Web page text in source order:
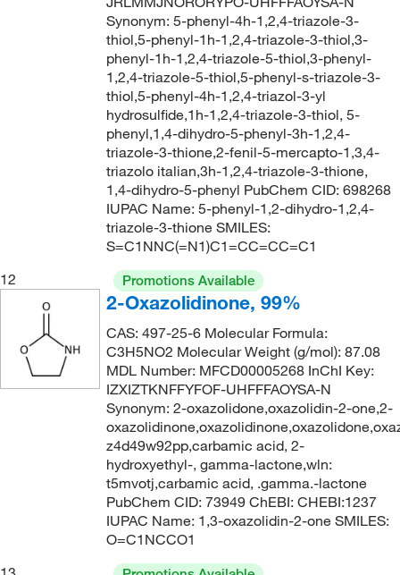
Synonym: 5-phenyl-4h-1,2,4-triazole-3-
thiol,5-phenyl-1h-1,2,4-triazole-3-thiol,3-
phenyl-1h-1,2,4-triazole-5-thiol,3-phenyl-
1,2,4-triazole-5-thiol,5-phenyl-s-triazole-3-
thiol,5-phenyl-4h-1,2,4-triazol-3-yl
hydrosulfide,1h-1,2,4-triazole-3-thiol, 5-
phenyl,1,4-dihydro-5-phenyl-3h-1,2,4-
triazole-3-thione,2-fenil-5-mercapto-1,3,4-
triazolo italian,3h-1,2,4-triazole-3-thione,
1,4-dihydro-5-phenyl PubChem CID: 698268
IUPAC Name: 5-phenyl-1,2-dihydro-1,2,4-
triazole-3-thione SMILES:
S=C1NNC(=N1)C1=CC=CC=C1
12
Promotions Available
2-Oxazolidinone, 99%
CAS: 497-25-6 Molecular Formula:
C3H5NO2 Molecular Weight (g/mol): 87.08
MDL Number: MFCD00005268 InChI Key:
IZXIZTKNFFYFOF-UHFFFAOYSA-N
Synonym: 2-oxazolidone,oxazolidin-2-one,2-
z4d49w92pp,carbamic acid, 2-
hydroxyethyl-, gamma-lactone,wln:
t5mvotj,carbamic acid, .gamma.-lactone
PubChem CID: 73949 ChEBI: CHEBI:1237
IUPAC Name: 1,3-oxazolidin-2-one SMILES:
O=C1NCCO1